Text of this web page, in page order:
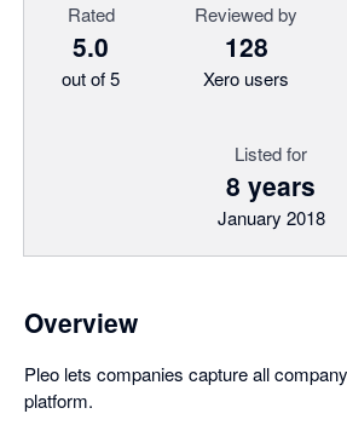
Rated
5.0
out of 5
Reviewed by
128
Xero users
Listed for
8 years
January 2018
Overview
Pleo lets companies capture all
platform.